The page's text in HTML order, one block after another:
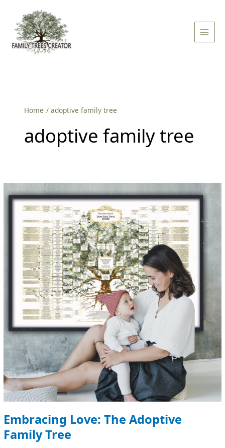
content
Menu
Home adoptive family tree
adoptive family tree
Embracing Love: The Adoptive
Family Tree
Love:
Adoptive
Family